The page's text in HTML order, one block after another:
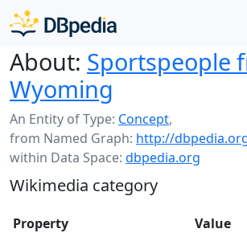
About: Sportspeople
Wyoming
An Entity of Type: Concept,
from Named Graph: http://
within Data Space: dbpedia.org
Wikimedia category
Property Value